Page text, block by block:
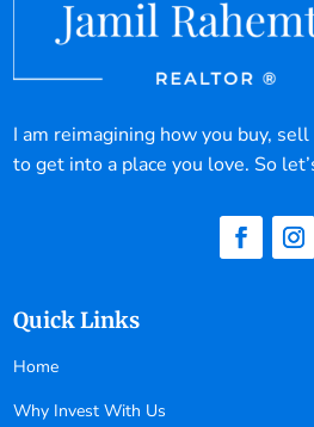
I am reimagining how you buy,
to get into a place you love. So
Quick Links
Home
Why Invest With Us